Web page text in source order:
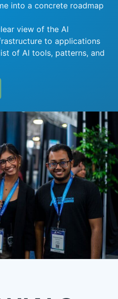
into a concrete roadmap
view of the AI
to applications
of AI tools, patterns, and